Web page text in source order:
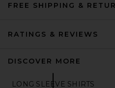
FREE SHIPPING &
RATINGS & REVIEWS
DISCOVER MORE
LONG SLEEVE SHIRTS